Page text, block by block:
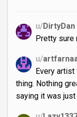
u/DirtyDan
Pretty sure
u/
Every
thing. Nothing
saying it was just